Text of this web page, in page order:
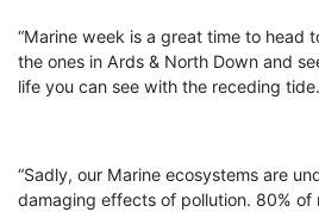
“Marine week is a great time to head
the ones in Ards & North Down and
life you can see with the receding
“Sadly, our Marine ecosystems are
damaging effects of pollution. 80% of